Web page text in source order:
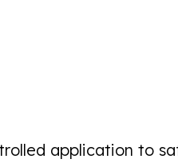
application to